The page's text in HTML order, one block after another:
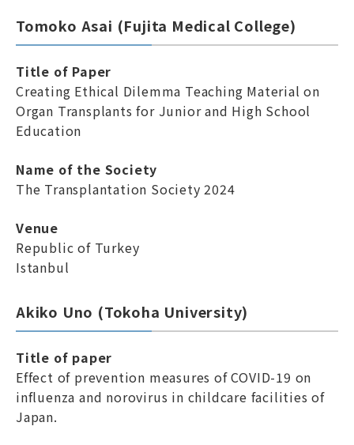
Tomoko Asai (Fujita Medical College)
Title of Paper
Creating Ethical Dilemma Teaching Material on
Organ Transplants for Junior and High School
Education
Name of the Society
The Transplantation Society 2024
Venue
Republic of Turkey
Istanbul
Akiko Uno (Tokoha University)
Title of paper
Effect of prevention measures of COVID-19 on
influenza and norovirus in childcare facilities of
Japan.